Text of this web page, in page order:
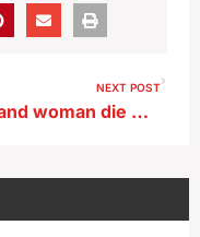
NEXT POST
Man and woman die while fleeing police in Davenport